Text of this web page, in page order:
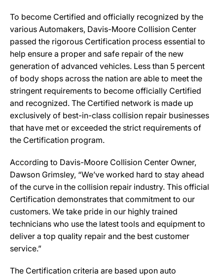
To become Certified and officially recognized by the
various Automakers, Davis-Moore Collision Center
passed the rigorous Certification process essential to
help ensure a proper and safe repair of the new
generation of advanced vehicles. Less than 5 percent
of body shops across the nation are able to meet the
stringent requirements to become officially Certified
and recognized. The Certified network is made up
exclusively of best-in-class collision repair businesses
that have met or exceeded the strict requirements of
the Certification program.
According to Davis-Moore Collision Center Owner,
Dawson Grimsley, “We’ve worked hard to stay ahead
of the curve in the collision repair industry. This official
Certification demonstrates that commitment to our
customers. We take pride in our highly trained
technicians who use the latest tools and equipment to
deliver a top quality repair and the best customer
service.”
The Certification criteria are based upon auto